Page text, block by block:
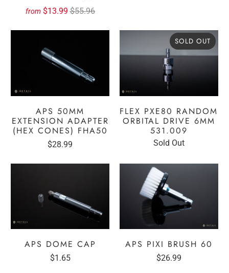
total
from $13.99$55.96
APS 50MM
EXTENSION ADAPTER
(HEX CONES) FHA50
$28.99
SOLD OUT
FLEX PXE80 RANDOM
ORBITAL DRIVE 6MM
531.009
Sold Out
APS DOME CAP
$1.65
APS PIXI BRUSH 60
$26.99